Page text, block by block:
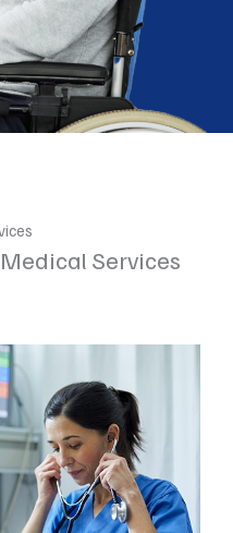
Services